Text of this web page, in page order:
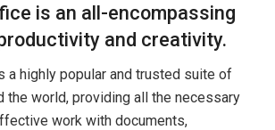
is an all-encompassing
and creativity.
a highly popular and trusted suite of
the world, providing all the necessary
work with documents,